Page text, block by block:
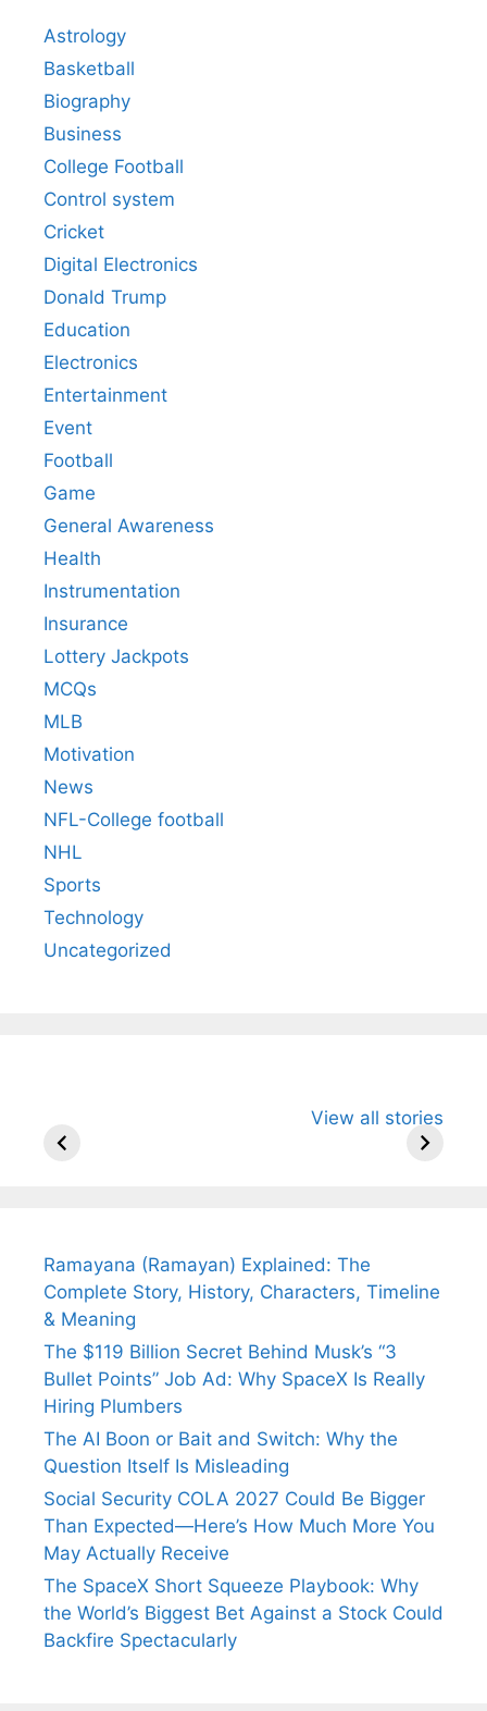
Astrology
Basketball
Biography
Business
College Football
Control system
Cricket
Digital Electronics
Donald Trump
Education
Electronics
Entertainment
Event
Football
Game
General Awareness
Health
Instrumentation
Insurance
Lottery Jackpots
MCQs
MLB
Motivation
News
NFL-College football
NHL
Sports
Technology
Uncategorized
View all stories
Arjun
Wife Himani
Ancient
Ramayana (Ramayan) Explained: The
Complete Story, History, Characters, Timeline
& Meaning
The $119 Billion Secret Behind Musk’s “3
Bullet Points” Job Ad: Why SpaceX Is Really
Hiring Plumbers
The AI Boon or Bait and Switch: Why the
Question Itself Is Misleading
Social Security COLA 2027 Could Be Bigger
Than Expected—Here’s How Much More You
May Actually Receive
The SpaceX Short Squeeze Playbook: Why
the World’s Biggest Bet Against a Stock Could
Backfire Spectacularly